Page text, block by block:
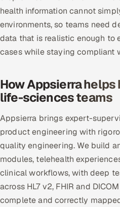
health information cannot
environments, so teams need
data that is realistic enough to
cases while staying compliant
How Appsierra
life-sciences teams
Appsierra brings expert-
product engineering with
quality engineering. We build
modules, telehealth
clinical workflows, with deep
across HL7 v2, FHIR and
complete and correctly